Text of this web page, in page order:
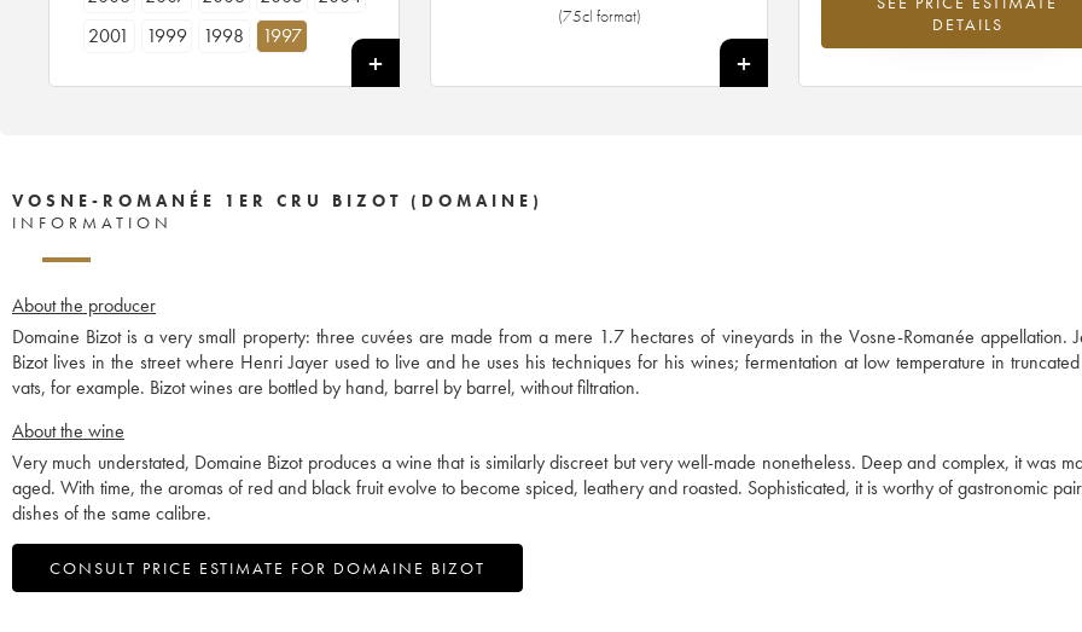
2001
1999 1998 1997
(75cl format)
+
DETAILS
Lowest trend for the 1997 vintage
2026 in relation to 2025
VOSNE-ROMANÉE 1ER CRU BIZOT (DOMAINE)
INFORMATION
About the producer
Domaine Bizot is a very small property: three cuvées are made from a mere 1.7 hectares of vineyards in the Vosne-Romanée appellation.
Bizot lives in the street where Henri Jayer used to live and he uses his techniques for his wines; fermentation at low temperature in
vats, for example. Bizot wines are bottled by hand, barrel by barrel, without filtration.
About the wine
Very much understated, Domaine Bizot produces a wine that is similarly discreet but very well-made nonetheless. Deep and complex, it was
aged. With time, the aromas of red and black fruit evolve to become spiced, leathery and roasted. Sophisticated, it is worthy of gastronomic
dishes of the same calibre.
CONSULT PRICE ESTIMATE FOR DOMAINE BIZOT